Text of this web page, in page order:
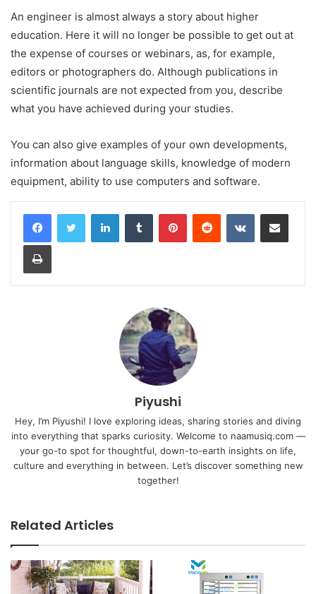
An engineer is almost always a story about higher
education. Here it will no longer be possible to get out at
the expense of courses or webinars, as, for example,
editors or photographers do. Although publications in
scientific journals are not expected from you, describe
what you have achieved during your studies.
You can also give examples of your own developments,
information about language skills, knowledge of modern
equipment, ability to use computers and software.
LinkedInTumblr PinterestReddit VKontakteShare via Email
Print
Piyushi
Hey, I’m Piyushi! I love exploring ideas, sharing stories and diving
into everything that sparks curiosity. Welcome to naamusiq.com —
your go-to spot for thoughtful, down-to-earth insights on life,
culture and everything in between. Let’s discover something new
together!
Related Articles